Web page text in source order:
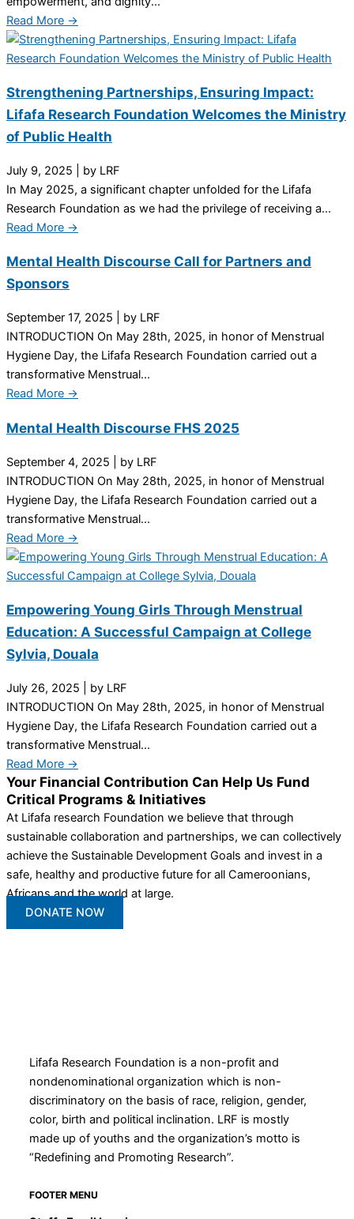
Read More →
Strengthening Partnerships, Ensuring Impact:
Lifafa Research Foundation Welcomes the Ministry
of Public Health
July 9, 2025
by LRF
In May 2025, a significant chapter unfolded for the Lifafa
Research Foundation as we had the privilege of receiving a...
Read More →
Mental Health Discourse Call for Partners and
Sponsors
September 17, 2025
by LRF
INTRODUCTION On May 28th, 2025, in honor of Menstrual
Hygiene Day, the Lifafa Research Foundation carried out a
transformative Menstrual...
Read More →
Mental Health Discourse FHS 2025
September 4, 2025
by LRF
INTRODUCTION On May 28th, 2025, in honor of Menstrual
Hygiene Day, the Lifafa Research Foundation carried out a
transformative Menstrual...
Read More →
Empowering Young Girls Through Menstrual
Education: A Successful Campaign at College
Sylvia, Douala
July 26, 2025
by LRF
INTRODUCTION On May 28th, 2025, in honor of Menstrual
Hygiene Day, the Lifafa Research Foundation carried out a
transformative Menstrual...
Read More →
Your Financial Contribution Can Help Us Fund
Critical Programs & Initiatives
At Lifafa research Foundation we believe that through
sustainable collaboration and partnerships, we can collectively
achieve the Sustainable Development Goals and invest in a
safe, healthy and productive future for all Cameroonians,
Africans and the world at large.
DONATE NOW
Lifafa Research Foundation is a non-profit and
nondenominational organization which is non-
discriminatory on the basis of race, religion, gender,
color, birth and political inclination. LRF is mostly
made up of youths and the organization’s motto is
“Redefining and Promoting Research”.
FOOTER MENU